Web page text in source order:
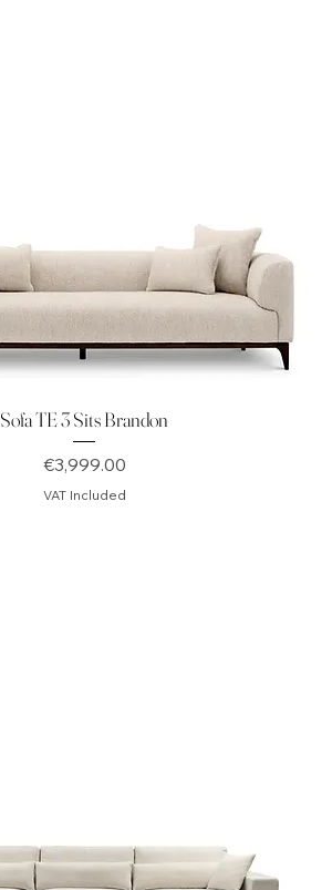
Sofa TE 3 Sits Brandon
Price
€3,999.00
VAT Included